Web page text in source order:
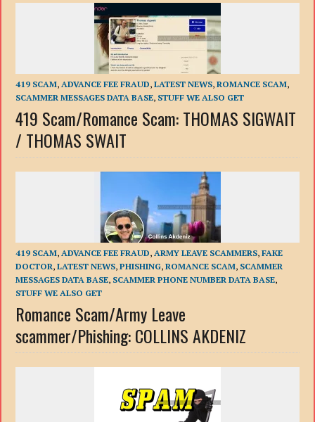
419 SCAM,ADVANCE FEE FRAUD,LATEST NEWS,ROMANCE SCAM,
SCAMMER MESSAGES DATA BASE, STUFF WE ALSO GET
419 Scam/Romance Scam: THOMAS SIGWAIT
/ THOMAS SWAIT
419 SCAM,ADVANCE FEE FRAUD,ARMY LEAVE SCAMMERS,FAKE
DOCTOR,LATEST NEWS,PHISHING,ROMANCE SCAM, SCAMMER
MESSAGES DATA BASE, SCAMMER PHONE NUMBER DATA BASE,
STUFF WE ALSO GET
Romance Scam/Army Leave
scammer/Phishing: COLLINS AKDENIZ